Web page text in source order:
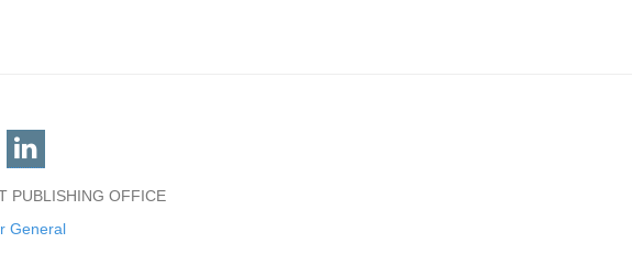
Linkedin
PUBLISHING OFFICE
General